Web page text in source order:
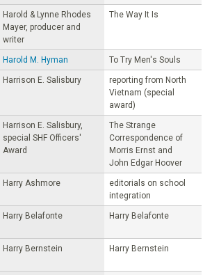
Harold & Lynne Rhodes
Mayer, producer and
writer
The Way It Is
Harold M. Hyman To Try Men's Souls
Harrison E. Salisbury
reporting from North
Vietnam (special
award)
Harrison E. Salisbury,
special SHF Officers'
Award
The Strange
Correspondence of
Morris Ernst and
John Edgar Hoover
Harry Ashmore
editorials on school
integration
Harry Belafonte Harry Belafonte
Harry Bernstein Harry Bernstein